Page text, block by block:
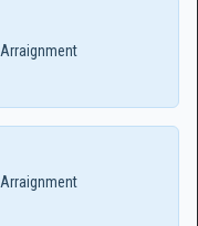
Arraignment
Arraignment